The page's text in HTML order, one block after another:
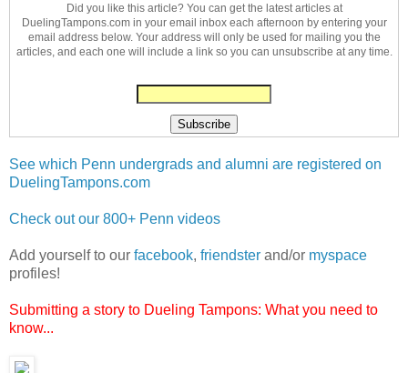
Did you like this article? You can get the latest articles at
DuelingTampons.com in your email inbox each afternoon by entering your
email address below. Your address will only be used for mailing you the
articles, and each one will include a link so you can unsubscribe at any time.
See which Penn undergrads and alumni are registered on
DuelingTampons.com
Check out our 800+ Penn videos
Add yourself to our facebook, friendster and/or myspace
profiles!
Submitting a story to Dueling Tampons: What you need to
know...